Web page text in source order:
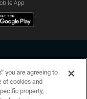
App
No portion of
you are agreeing to
of cookies and
property,